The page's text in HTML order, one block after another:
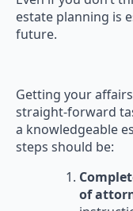
estate planning is
future.
Getting your
straight-forward
a knowledgeable
steps should be:
of